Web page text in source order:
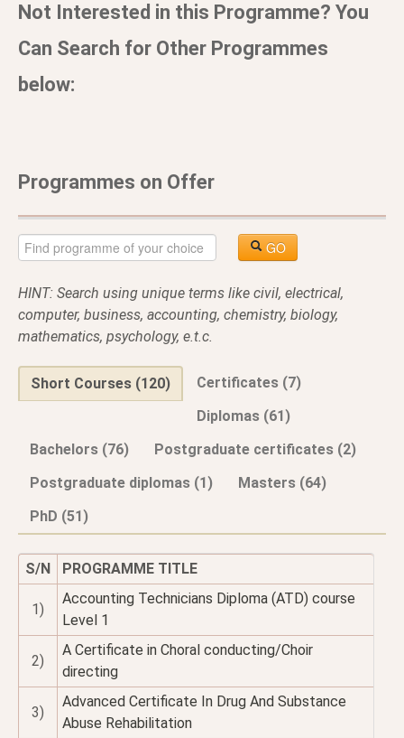
Not Interested in this Programme? You
Can Search for Other Programmes
below:
Programmes on Offer
GO
HINT: Search using unique terms like civil, electrical,
computer, business, accounting, chemistry, biology,
mathematics, psychology, e.t.c.
Short Courses (120)
Certificates (7)
Diplomas (61)
Bachelors (76)
Postgraduate certificates (2)
Postgraduate diplomas (1)
Masters (64)
PhD (51)
S/N PROGRAMME TITLE
1)
Accounting Technicians Diploma (ATD) course
Level 1
2)
A Certificate in Choral conducting/Choir
directing
3)
Advanced Certificate In Drug And Substance
Abuse Rehabilitation